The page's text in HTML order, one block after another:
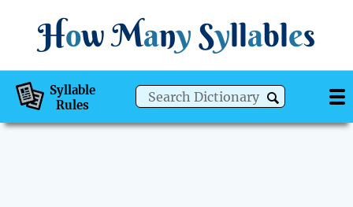
How Many Syllables
Syllable
Rules